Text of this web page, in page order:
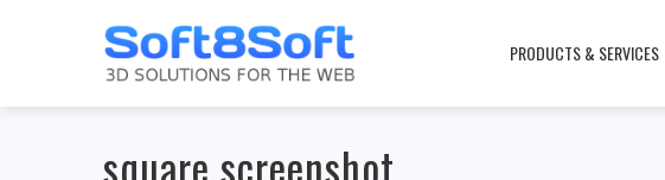
PRODUCTS & SERVICES
square screenshot